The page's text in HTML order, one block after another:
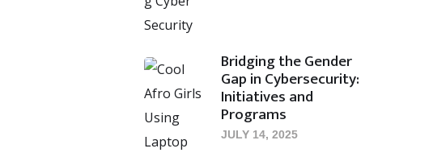
Bridging the Gender
Gap in Cybersecurity:
Initiatives and
Programs
JULY 14, 2025